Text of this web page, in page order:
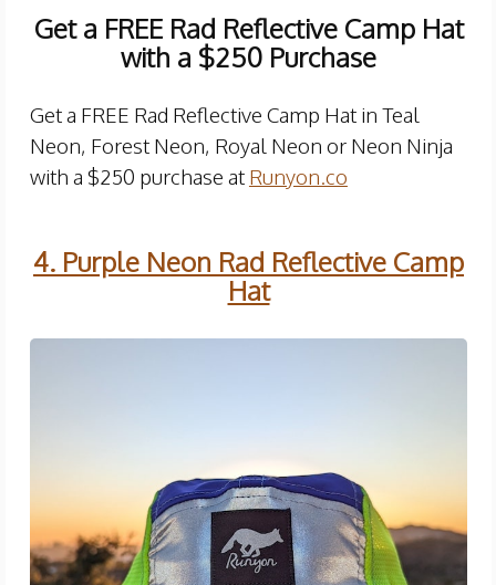
Get a FREE Rad Reflective Camp Hat
with a $250 Purchase
Get a FREE Rad Reflective Camp Hat in Teal
Neon, Forest Neon, Royal Neon or Neon Ninja
with a $250 purchase at Runyon.co
4. Purple Neon Rad Reflective Camp
Hat